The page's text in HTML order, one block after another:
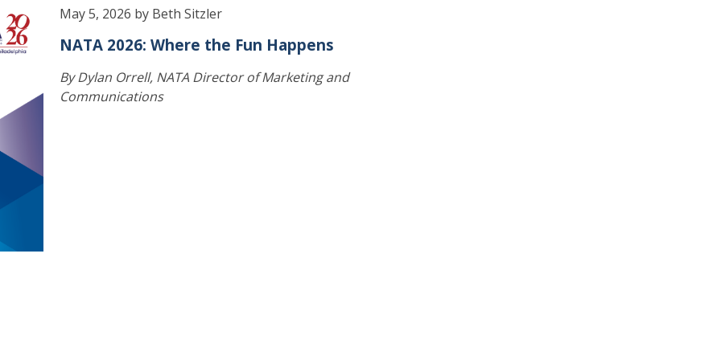
May 5, 2026 by Beth Sitzler
NATA 2026: Where the Fun Happens
By Dylan Orrell, NATA Director of Marketing and
Communications